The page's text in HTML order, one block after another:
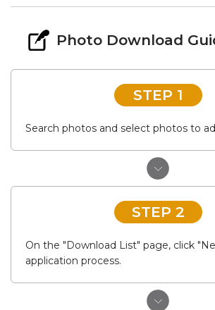
Photo Download
STEP 1
Search photos and select photos to
STEP 2
On the "Download List" page, click
application process.